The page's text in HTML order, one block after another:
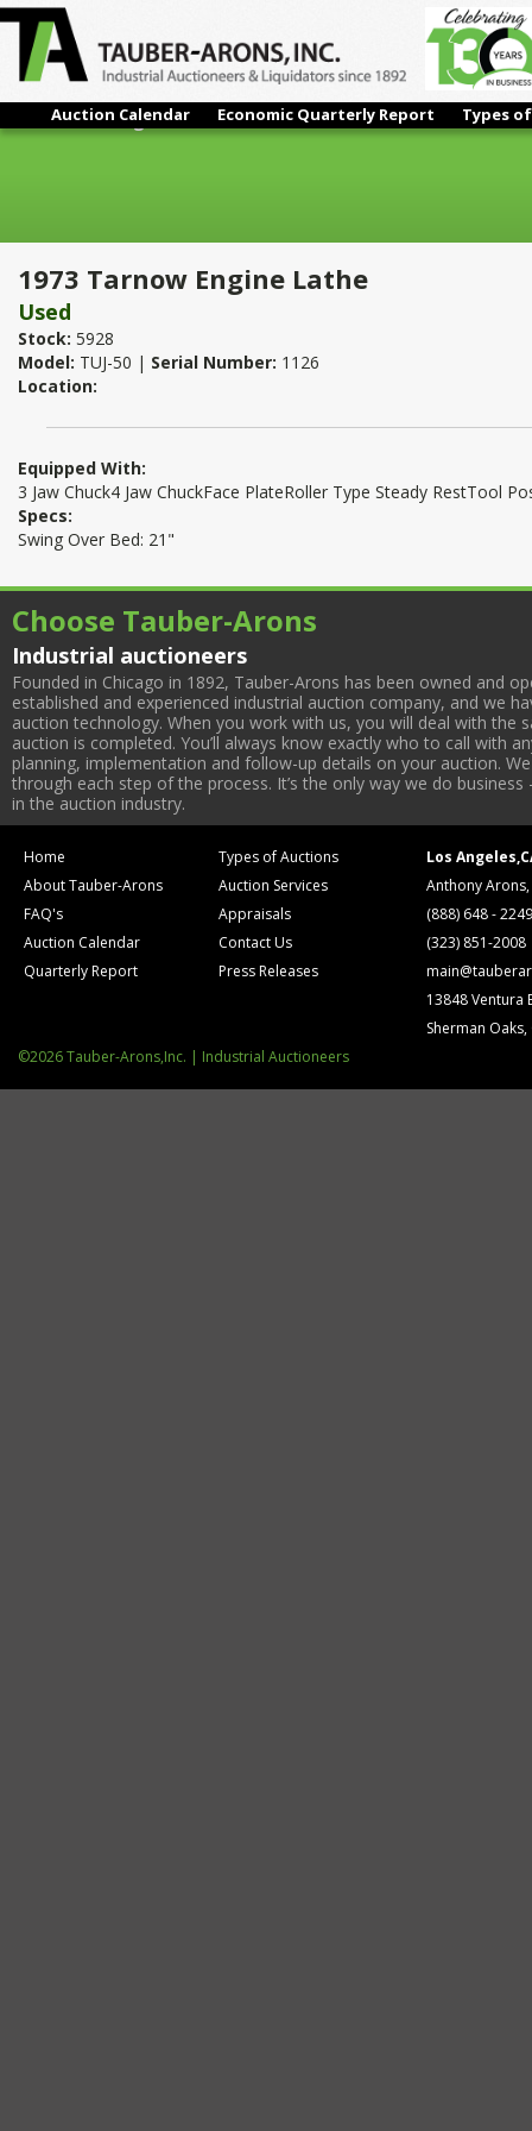
Auction Calendar Economic Quarterly Report Types
1973 Tarnow Engine Lathe
1973 Tarnow Engine Lathe
Used
Stock: 5928
Model: TUJ-50 | Serial Number: 1126
Location:
Equipped With:
3 Jaw Chuck4 Jaw ChuckFace PlateRoller Type Steady RestTool
Specs:
Swing Over Bed: 21"
Choose Tauber-Arons
Industrial auctioneers
Founded in Chicago in 1892, Tauber-Arons has been owned and
established and experienced industrial auction company, and we
auction technology. When you work with us, you will deal with
auction is completed. You’ll always know exactly who to call with
planning, implementation and follow-up details on your auction.
through each step of the process. It’s the only way we do
in the auction industry.
Home
About Tauber-Arons
FAQ's
Auction Calendar
Quarterly Report
Types of Auctions
Auction Services
Appraisals
Contact Us
Press Releases
Los
Anthony
(888) 648 - 2249
(323) 851-2008
13848 Ventura
Sherman Oaks,
©2026 Tauber-Arons,Inc. | Industrial Auctioneers